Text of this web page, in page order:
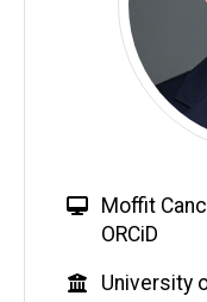
Moffit
ORCiD
University